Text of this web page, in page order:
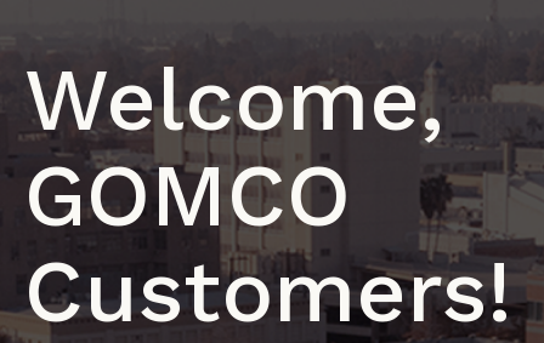
Welcome,
GOMCO
Customers!